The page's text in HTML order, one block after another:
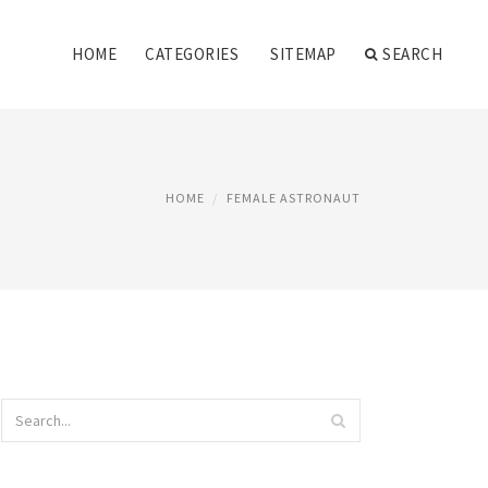
HOME CATEGORIES SITEMAP SEARCH
HOME FEMALE ASTRONAUT